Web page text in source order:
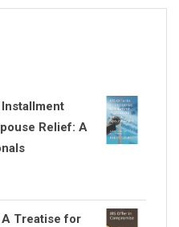
Relief: A
Treatise for